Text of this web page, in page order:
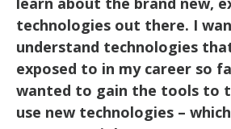
technologies out there. I
understand technologies
exposed to in my career so
wanted to gain the tools to
use new technologies –